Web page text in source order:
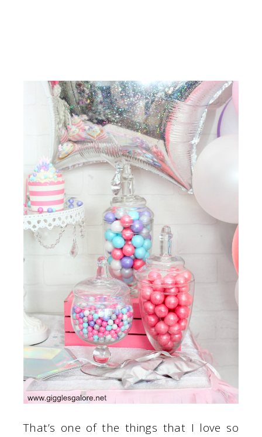
That’s one of the things that I love so